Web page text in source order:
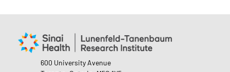
600 University Avenue